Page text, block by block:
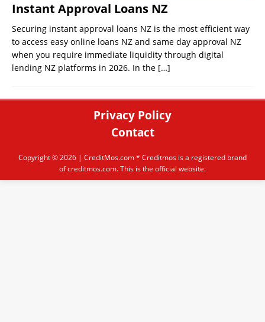
Instant Approval Loans NZ
Securing instant approval loans NZ is the most efficient way
to access easy online loans NZ and same day approval NZ
when you require immediate liquidity through digital
lending NZ platforms in 2026. In the […]
Privacy Policy
Contact
Copyright © 2026 | CreditMos.com* Creditmos is a registered brand
of creditmos.com. This is the official website.